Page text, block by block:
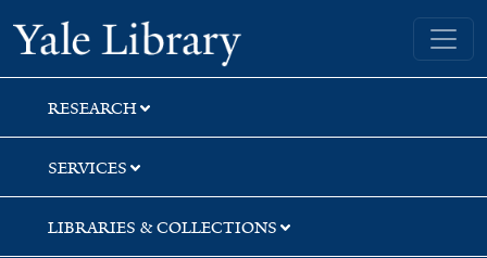
Skip
to
search
Skip
to
main
content
Yale University Library
RESEARCH
SERVICES
LIBRARIES & COLLECTIONS